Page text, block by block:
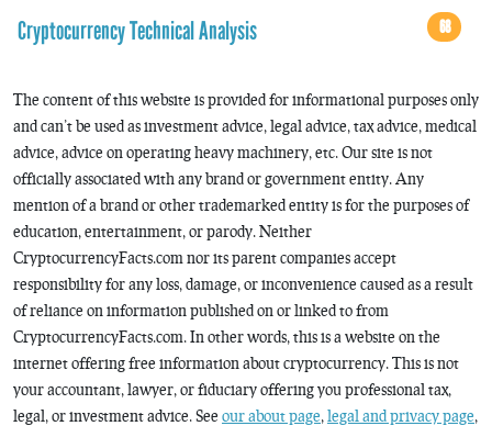
Cryptocurrency Technical Analysis 68
The content of this website is provided for informational purposes only
and can’t be used as investment advice, legal advice, tax advice, medical
advice, advice on operating heavy machinery, etc. Our site is not
officially associated with any brand or government entity. Any
mention of a brand or other trademarked entity is for the purposes of
education, entertainment, or parody. Neither
CryptocurrencyFacts.com nor its parent companies accept
responsibility for any loss, damage, or inconvenience caused as a result
of reliance on information published on or linked to from
CryptocurrencyFacts.com. In other words, this is a website on the
internet offering free information about cryptocurrency. This is not
your accountant, lawyer, or fiduciary offering you professional tax,
legal, or investment advice. See our about page, legal and privacy page,